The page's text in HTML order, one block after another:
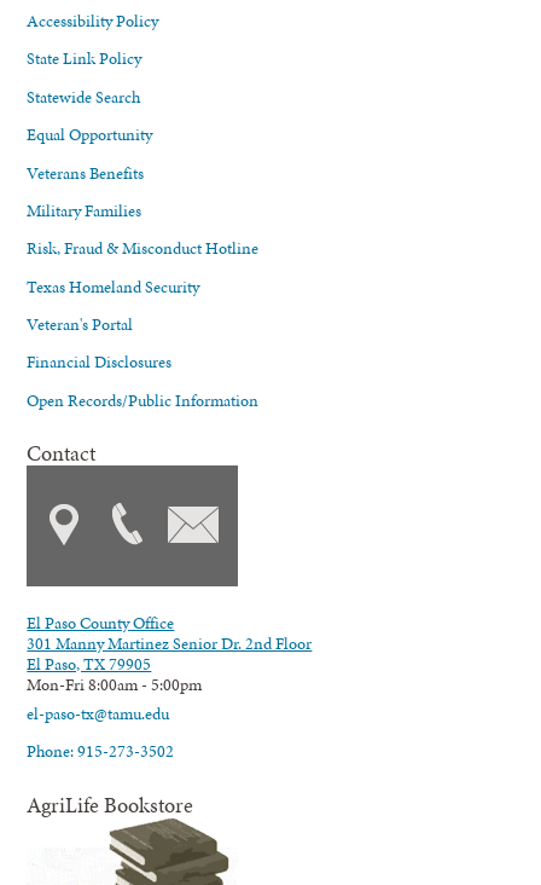
Accessibility Policy
State Link Policy
Statewide Search
Equal Opportunity
Veterans Benefits
Military Families
Risk, Fraud & Misconduct Hotline
Texas Homeland Security
Veteran's Portal
Financial Disclosures
Open Records/Public Information
Contact
El Paso County Office
301 Manny Martinez Senior Dr. 2nd Floor
El Paso, TX 79905
Mon-Fri 8:00am - 5:00pm
el-paso-tx@tamu.edu
Phone: 915-273-3502
AgriLife Bookstore